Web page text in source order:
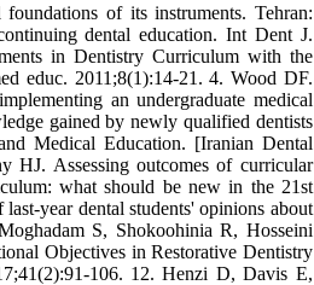
of its instruments. Tehran:
dental education. Int Dent J.
in Dentistry Curriculum with the
educ. 2011;8(1):14-21. 4. Wood DF.
an undergraduate medical
gained by newly qualified dentists
Medical Education. [Iranian Dental
Assessing outcomes of curricular
what should be new in the 21st
year dental students' opinions about
S, Shokoohinia R, Hosseini
Objectives in Restorative Dentistry
106. 12. Henzi D, Davis E,